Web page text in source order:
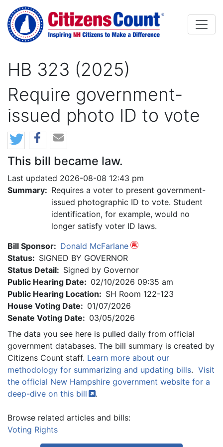
Skip to main content
HB 323 (2025)
Require government-
issued photo ID to vote
This bill became law.
Last updated 2026-08-08 12:43 pm
Summary: Requires a voter to present government-
issued photographic ID to vote. Student
identification, for example, would no
longer satisfy voter ID laws.
Bill Sponsor: Donald McFarlane
Status: SIGNED BY GOVERNOR
Status Detail: Signed by Governor
Public Hearing Date: 02/10/2026 09:35 am
Public Hearing Location: SH Room 122-123
House Voting Date: 01/07/2026
Senate Voting Date: 03/05/2026
The data you see here is pulled daily from official
government databases. The bill summary is created by
Citizens Count staff. Learn more about our
methodology for summarizing and updating bills. Visit
the official New Hampshire government website for a
deep-dive on this bill .
Browse related articles and bills:
Voting Rights